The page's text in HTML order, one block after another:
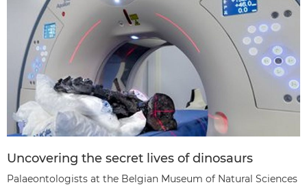
Uncovering the secret lives of dinosaurs
Palaeontologists at the Belgian Museum of Natural Sciences